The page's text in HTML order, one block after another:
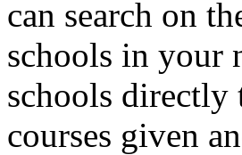
can search on
schools in your
schools
courses given